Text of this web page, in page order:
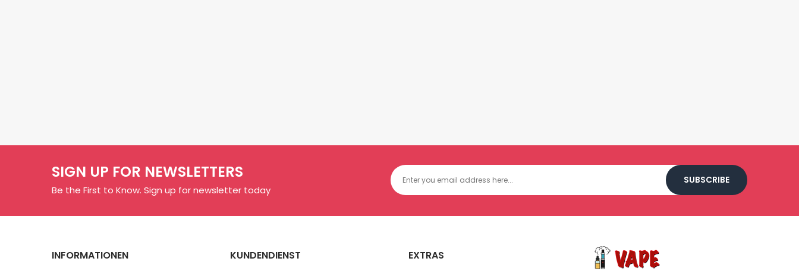
SIGN UP FOR NEWSLETTERS
Be the First to Know. Sign up for newsletter today
SUBSCRIBE
INFORMATIONEN KUNDENDIENST EXTRAS